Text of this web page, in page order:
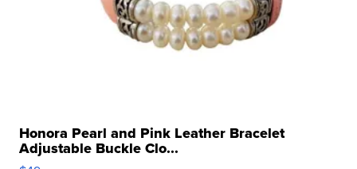
Honora Pearl and Pink Leather Bracelet
Adjustable Buckle Clo...